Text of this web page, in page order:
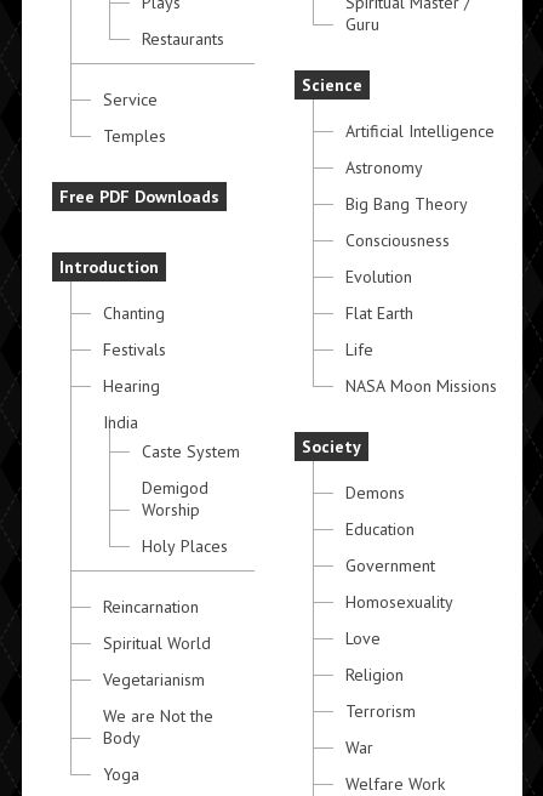
Restaurants
Service
Temples
Free PDF Downloads
Introduction
Chanting
Festivals
Hearing
India
Caste System
Demigod
Worship
Holy Places
Reincarnation
Spiritual World
Vegetarianism
We are Not the
Body
Yoga
Guru
Science
Artificial Intelligence
Astronomy
Big Bang Theory
Consciousness
Evolution
Flat Earth
Life
NASA Moon Missions
Society
Demons
Education
Government
Homosexuality
Love
Religion
Terrorism
War
Welfare Work